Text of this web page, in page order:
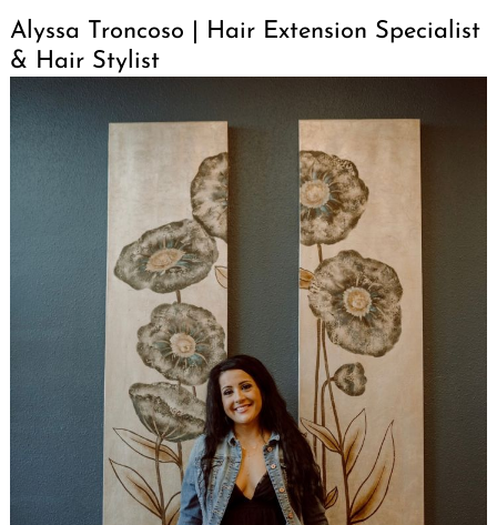
Alyssa Troncoso | Hair Extension Specialist
& Hair Stylist